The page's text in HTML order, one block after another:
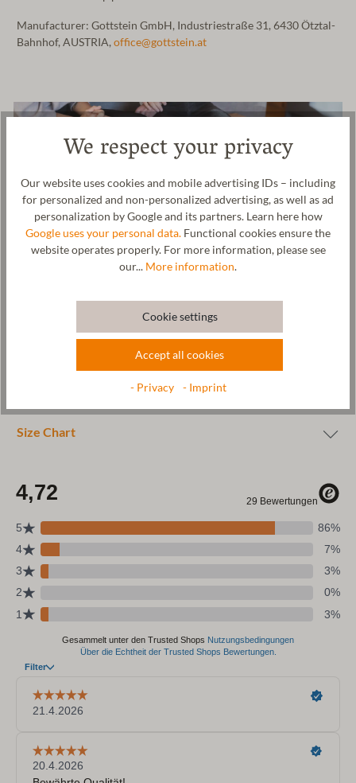
Manufacturer: Gottstein GmbH, Industriestraße 31, 6430 Ötztal-
Bahnhof, AUSTRIA, office@gottstein.at
Size Chart
We respect your privacy
Our website uses cookies and mobile advertising IDs – including
for personalized and non-personalized advertising, as well as ad
personalization by Google and its partners. Learn here how
Google uses your personal data. Functional cookies ensure the
website operates properly. For more information, please see
our... More information.
Cookie settings
Accept all cookies
- Privacy - Imprint